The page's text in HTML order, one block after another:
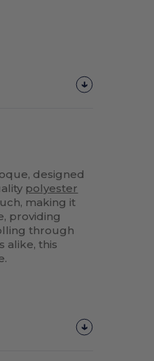
designed
polyester
making it
providing
through
alike, this